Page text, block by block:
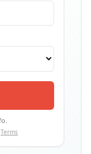
Terms